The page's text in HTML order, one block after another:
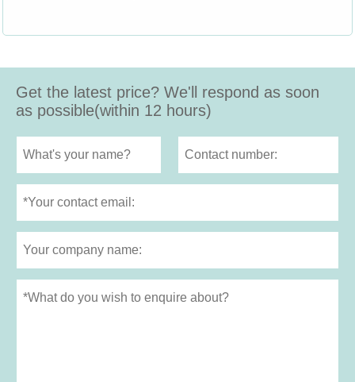
Get the latest price? We'll respond as soon
as possible(within 12 hours)